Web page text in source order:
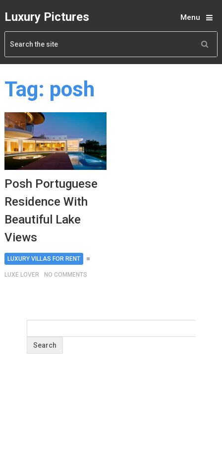
Luxury Pictures Menu
Tag: posh
Posh Portuguese
Residence With
Beautiful Lake
Views
LUXURY VILLAS FOR RENT
LUXE LOVER NO COMMENTS